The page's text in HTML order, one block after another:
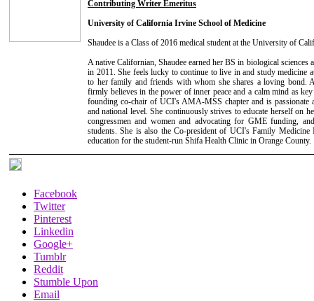
Contributing Writer Emeritus
University of California Irvine School of Medicine
Shaudee is a Class of 2016 medical student at the University of
A native Californian, Shaudee earned her BS in biological
in 2011. She feels lucky to continue to live in and study medicine
to her family and friends with whom she shares a loving bond.
firmly believes in the power of inner peace and a calm mind as
founding co-chair of UCI's AMA-MSS chapter and is passionate
and national level. She continuously strives to educate herself on
congressmen and women and advocating for GME funding,
students. She is also the Co-president of UCI's Family Medicine
education for the student-run Shifa Health Clinic in Orange County.
Facebook
Twitter
Pinterest
Linkedin
Google+
Tumblr
Reddit
Stumble Upon
Email